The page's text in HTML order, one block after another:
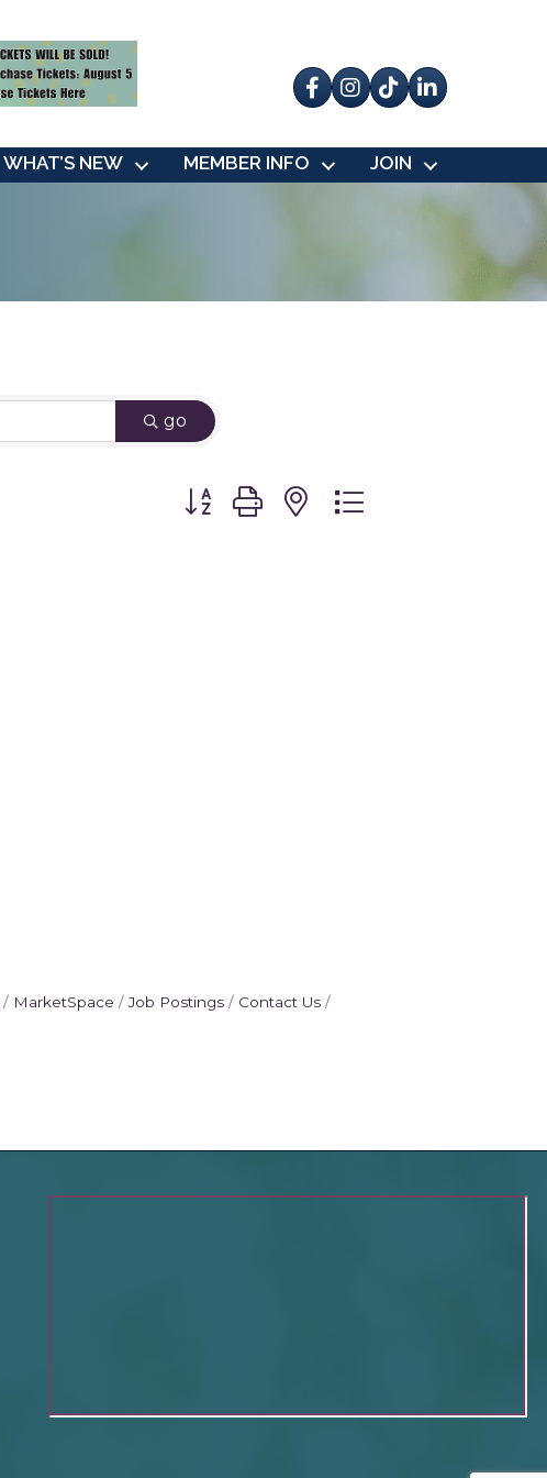
Facebook
Instagram
tik tok
WHAT’S NEW MEMBER INFO JOIN
go
Button group with nested dropdown
MarketSpace Job Postings
Contact Us